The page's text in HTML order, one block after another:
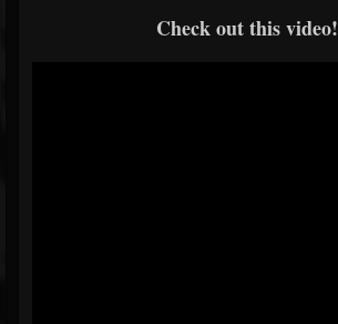
Check out this video!